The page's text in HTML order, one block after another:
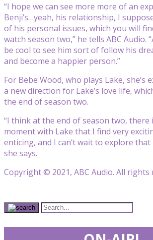
“I hope we can see more more of an
Benji’s…yeah, his relationship, I
of his personal issues, which you will
watch season two,” he tells ABC Audio.
be cool to see him sort of follow his
and become a happier person.”
For Bebe Wood, who plays Lake, she’s
a new direction for Lake’s love life,
the end of season two.
“I think at the end of season two,
moment with Lake that I find very
enticing, and I can’t wait to explore
she says.
Copyright © 2021, ABC Audio. All rights